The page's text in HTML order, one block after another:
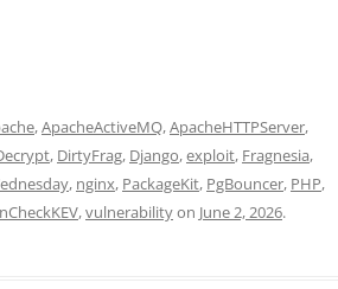
,ApacheActiveMQ,ApacheHTTPServer,
, DirtyFrag, Django,exploit, Fragnesia,
, nginx, PackageKit, PgBouncer, PHP,
,vulnerabilityon June 2, 2026.